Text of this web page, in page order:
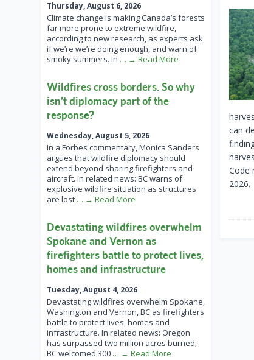
can
Code
2026.
Thursday, August 6, 2026
Climate change is making Canada’s forests
far more prone to extreme wildfire,
according to new research, as experts ask
if we’re we’re doing enough, and warn of
smoky summers. In … → Read More
Wildfires cross borders. So why
isn’t diplomacy part of the
response?
Wednesday, August 5, 2026
In a Forbes commentary, Monica Sanders
argues that wildfire diplomacy should
extend beyond sharing firefighters and
aircraft. In related news: BC warns of
explosive wildfire situation as structures
are lost … → Read More
Devastating wildfires overwhelm
Spokane and Vernon as
firefighters battle to protect lives,
homes and infrastructure
Tuesday, August 4, 2026
Devastating wildfires overwhelm Spokane,
Washington and Vernon, BC as firefighters
battle to protect lives, homes and
infrastructure. In related news: Oregon
has surpassed two million acres burned;
BC welcomed 300 … → Read More